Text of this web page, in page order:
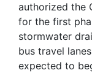
authorized the
for the first
stormwater
bus travel
expected to